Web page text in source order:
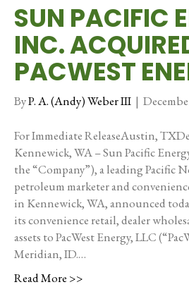
SUN PACIFIC
INC.
PACWEST
ByP. A. (Andy) Weber III |
For Immediate ReleaseAustin,
Kennewick, WA – Sun Pacific
the “Company”), a leading Pacific
petroleum marketer and
in Kennewick, WA, announced
its convenience retail, dealer
assets to PacWest Energy, LLC
Meridian, ID.…
Read More >>